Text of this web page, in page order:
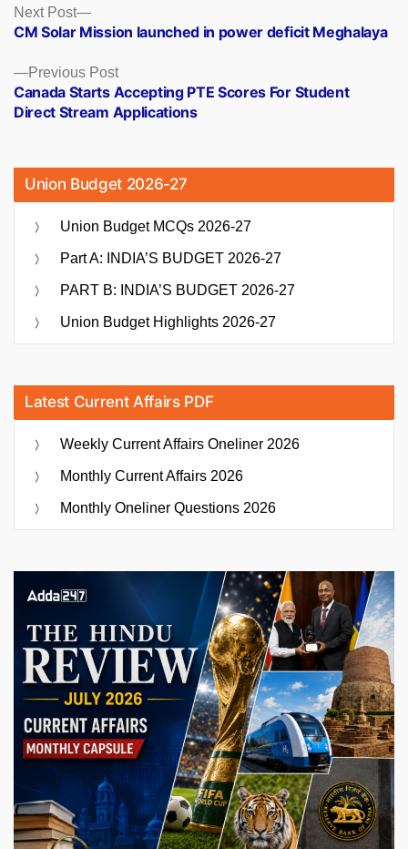
Posts
navigation
Previous PostPrevious
post:
Canada Starts Accepting PTE Scores For Student
Direct Stream Applications
Next Post
Next
post:
CM Solar Mission launched in power deficit Meghalaya
Union Budget 2026-27
Union Budget MCQs 2026-27
Part A: INDIA’S BUDGET 2026-27
PART B: INDIA’S BUDGET 2026-27
Union Budget Highlights 2026-27
Latest Current Affairs PDF
Weekly Current Affairs Oneliner 2026
Monthly Current Affairs 2026
Monthly Oneliner Questions 2026